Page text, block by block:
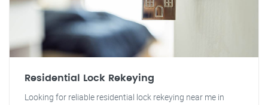
Residential Lock Rekeying
Looking for reliable residential lock rekeying near me in